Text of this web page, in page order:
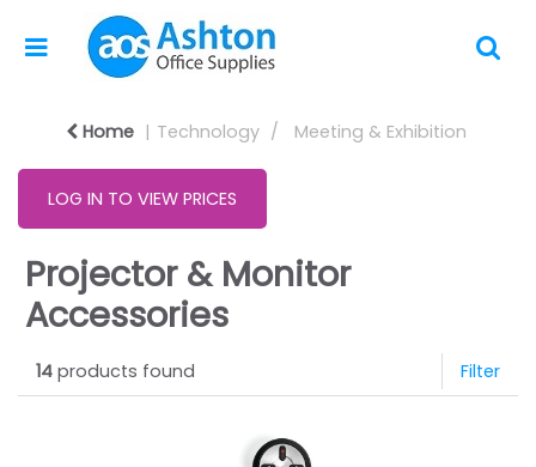
Home Technology Meeting & Exhibition
LOG IN TO VIEW PRICES
Projector & Monitor
Accessories
14 products found Filter